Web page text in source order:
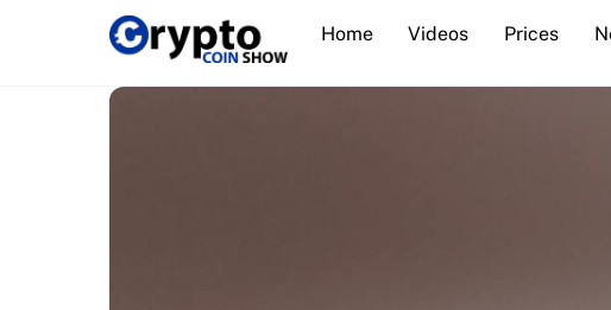
Home Videos Prices